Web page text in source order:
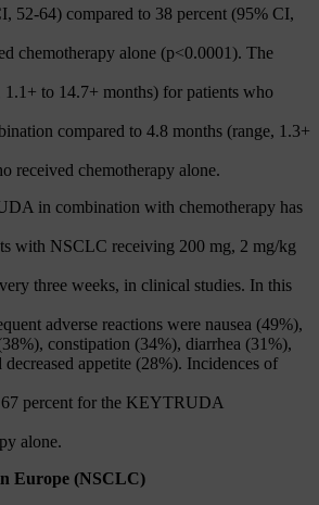
52-64) compared to 38 percent (95% CI,
chemotherapy alone (p<0.0001). The
1.1+ to 14.7+ months) for patients who
compared to 4.8 months (range, 1.3+
received chemotherapy alone.
in combination with chemotherapy has
with NSCLC receiving 200 mg, 2 mg/kg
three weeks, in clinical studies. In this
adverse reactions were nausea (49%),
constipation (34%), diarrhea (31%),
appetite (28%). Incidences of
67 percent for the KEYTRUDA
alone.
Europe (NSCLC)